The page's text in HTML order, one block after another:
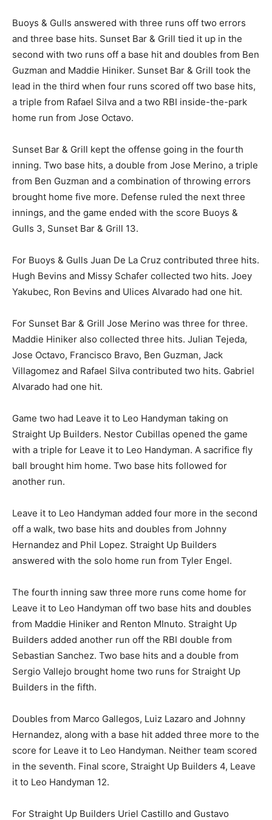
Buoys & Gulls answered with three runs off two errors
and three base hits. Sunset Bar & Grill tied it up in the
second with two runs off a base hit and doubles from Ben
Guzman and Maddie Hiniker. Sunset Bar & Grill took the
lead in the third when four runs scored off two base hits,
a triple from Rafael Silva and a two RBI inside-the-park
home run from Jose Octavo.
Sunset Bar & Grill kept the offense going in the fourth
inning. Two base hits, a double from Jose Merino, a triple
from Ben Guzman and a combination of throwing errors
brought home five more. Defense ruled the next three
innings, and the game ended with the score Buoys &
Gulls 3, Sunset Bar & Grill 13.
For Buoys & Gulls Juan De La Cruz contributed three hits.
Hugh Bevins and Missy Schafer collected two hits. Joey
Yakubec, Ron Bevins and Ulices Alvarado had one hit.
For Sunset Bar & Grill Jose Merino was three for three.
Maddie Hiniker also collected three hits. Julian Tejeda,
Jose Octavo, Francisco Bravo, Ben Guzman, Jack
Villagomez and Rafael Silva contributed two hits. Gabriel
Alvarado had one hit.
Game two had Leave it to Leo Handyman taking on
Straight Up Builders. Nestor Cubillas opened the game
with a triple for Leave it to Leo Handyman. A sacrifice fly
ball brought him home. Two base hits followed for
another run.
Leave it to Leo Handyman added four more in the second
off a walk, two base hits and doubles from Johnny
Hernandez and Phil Lopez. Straight Up Builders
answered with the solo home run from Tyler Engel.
The fourth inning saw three more runs come home for
Leave it to Leo Handyman off two base hits and doubles
from Maddie Hiniker and Renton MInuto. Straight Up
Builders added another run off the RBI double from
Sebastian Sanchez. Two base hits and a double from
Sergio Vallejo brought home two runs for Straight Up
Builders in the fifth.
Doubles from Marco Gallegos, Luiz Lazaro and Johnny
Hernandez, along with a base hit added three more to the
score for Leave it to Leo Handyman. Neither team scored
in the seventh. Final score, Straight Up Builders 4, Leave
it to Leo Handyman 12.
For Straight Up Builders Uriel Castillo and Gustavo